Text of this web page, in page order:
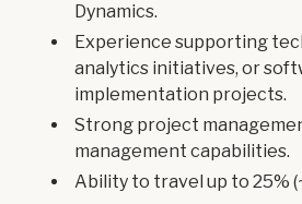
Dynamics.
Experience supporting
analytics initiatives, or
implementation projects.
Strong project
management capabilities.
Ability to travel up to 25%